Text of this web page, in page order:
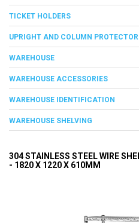
TICKET HOLDERS
UPRIGHT AND COLUMN
WAREHOUSE
WAREHOUSE ACCESSORIES
WAREHOUSE IDENTIFICATION
WAREHOUSE SHELVING
304 STAINLESS STEEL WIRE
- 1820 X 1220 X 610MM